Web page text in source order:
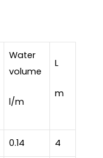
Water
volume
l/m
L
m
0.14 4